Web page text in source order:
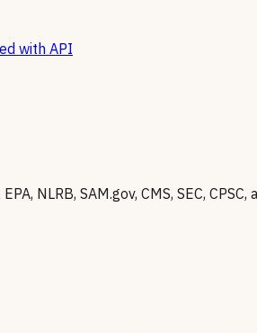
with API
NLRB, SAM.gov, CMS, SEC,